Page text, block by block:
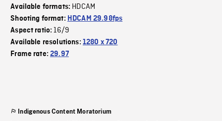
Available formats: HDCAM
Shooting format: HDCAM 29.98fps
Aspect ratio:16/9
Available resolutions: 1280 x 720
Frame rate:29.97
Indigenous Content Moratorium